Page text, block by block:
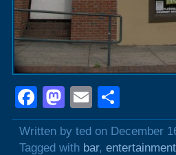
Facebook
Mastodon
Email
Written by ted on December
Tagged with bar, entertainment